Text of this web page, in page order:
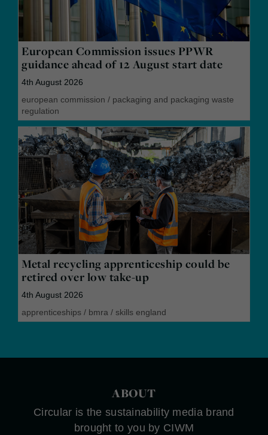
European Commission issues PPWR
guidance ahead of 12 August start date
4th August 2026
european commission / packaging and packaging waste
regulation
Metal recycling apprenticeship could be
retired over low take-up
4th August 2026
apprenticeships / bmra / skills england
ABOUT
Circular is the sustainability media brand
brought to you by CIWM